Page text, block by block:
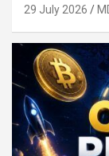
29 July 2026